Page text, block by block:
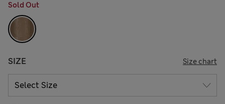
Sold Out
SIZE Size chart